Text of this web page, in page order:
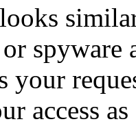
spyware
your
access